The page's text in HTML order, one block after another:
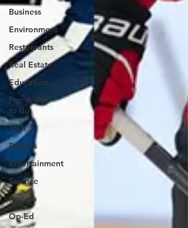
Business
Environment
Restaurants
Real Estate
Education
Fun things
to do
Tech
Politics
Entertainment
Science
How to
Op-Ed